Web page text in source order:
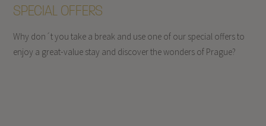
SPECIAL OFFERS
Why don´t you take a break and use one of our special offers to
enjoy a great-value stay and discover the wonders of Prague?